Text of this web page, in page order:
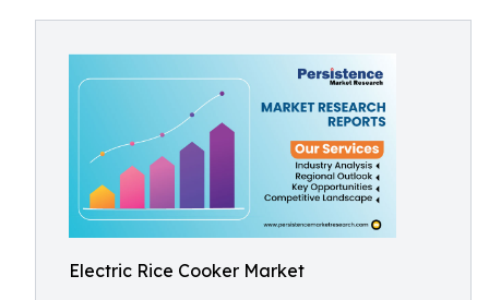
Electric Rice Cooker Market